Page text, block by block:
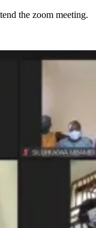
the zoom meeting.